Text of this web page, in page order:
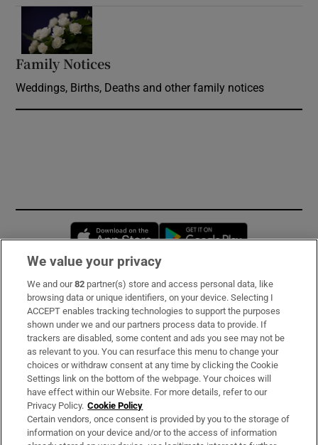
Family Notices
Weddings, Births, Deaths and other family notices
Opens in new window
Subscribe
Support
About Us
Irish Times Products & Services
OUR PARTNERS:
We value your privacy
We and our82 partner(s) store and access personal data, like
browsing data or unique identifiers, on your device. Selecting I
ACCEPT enables tracking technologies to support the purposes
shown under we and our partners process data to provide. If
trackers are disabled, some content and ads you see may not be
as relevant to you. You can resurface this menu to change your
choices or withdraw consent at any time by clicking the Cookie
Settings link on the bottom of the webpage. Your choices will
have effect within our Website. For more details, refer to our
Privacy Policy. Cookie Policy
Certain vendors, once consent is provided by you to the storage of
information on your device and/or to the access of information